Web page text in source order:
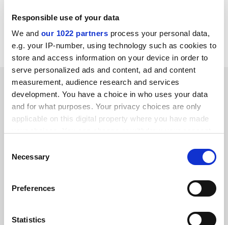
Responsible use of your data
We and our 1022 partners process your personal data,
e.g. your IP-number, using technology such as cookies to
store and access information on your device in order to
serve personalized ads and content, ad and content
measurement, audience research and services
development. You have a choice in who uses your data
and for what purposes. Your privacy choices are only
applicable on this digital property where you have made
the Privacy trigger icon.
Collect information about your geographical
meters
Selection
Necessary
Preferences
Statistics
Shell Morgan
Kingston upon Thames
SPONSORED
FEATURED JOBS